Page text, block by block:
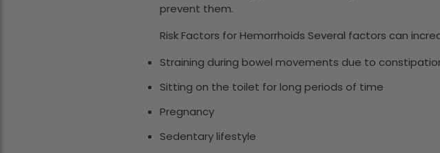
prevent them.
Risk Factors for Hemorrhoids Several factors can
Straining during bowel movements due to
Sitting on the toilet for long periods of time
Pregnancy
Sedentary lifestyle